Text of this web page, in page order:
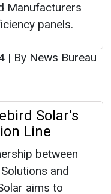
Manufacturers
panels.
| By News Bureau
Solar's
Line
between
and
aims to